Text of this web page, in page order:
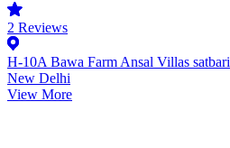
2 Reviews
H-10A Bawa Farm Ansal Villas satbari
New Delhi
View More